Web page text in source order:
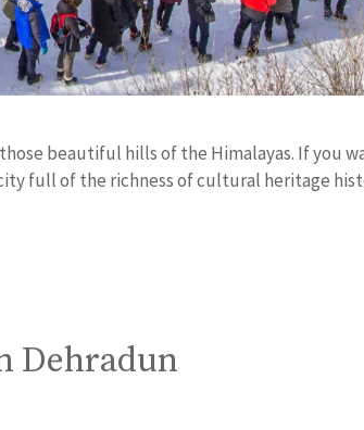
beautiful hills of the Himalayas. If you
full of the richness of cultural heritage
Dehradun